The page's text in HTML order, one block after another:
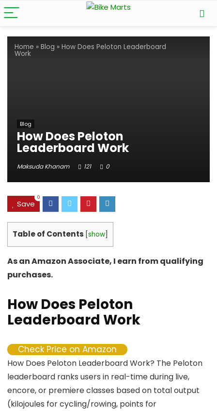
Home » Blog » How Does Peloton Leaderboard
Work
Blog
How Does Peloton
Leaderboard Work
Maksuda Khanam 121 0
Save
0
Table of Contents show
As an Amazon Associate, I earn from qualifying
purchases.
How Does Peloton
Leaderboard Work
Check Price on Amazon
How Does Peloton Leaderboard Work? The Peloton
leaderboard ranks users in real-time during live,
encore, or premiere classes based on total output
(kilojoules for cycling/rowing, points for